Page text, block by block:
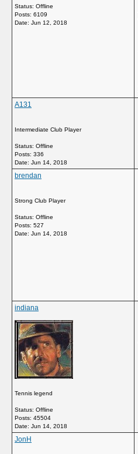
Status: Offline
Posts: 6109
Date: Jun 12, 2018
A131
Intermediate Club Player
Status: Offline
Posts: 336
Date: Jun 14, 2018
brendan
Strong Club Player
Status: Offline
Posts: 527
Date: Jun 14, 2018
indiana
Tennis legend
Status: Offline
Posts: 45504
Date: Jun 14, 2018
JonH